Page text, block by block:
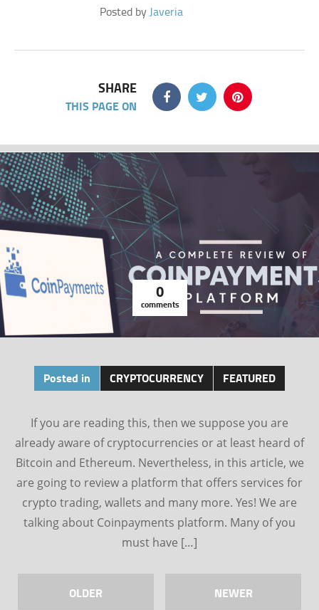
Posted by Javeria
SHARE
THIS PAGE ON
0
comments
Posted in CRYPTOCURRENCY FEATURED
If you are reading this, then we suppose you are
already aware of cryptocurrencies or at least heard of
Bitcoin and Ethereum. Nevertheless, in this article, we
are going to review a platform that offers services for
crypto trading, wallets and many more. Yes! We are
talking about Coinpayments platform. Many of you
must have […]
OLDER NEWER